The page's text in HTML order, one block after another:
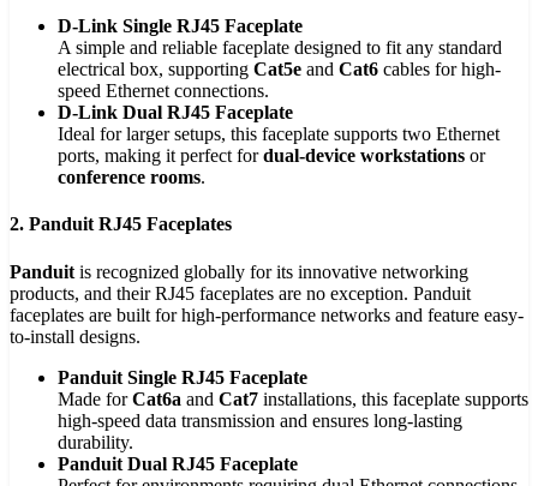
D-Link Single RJ45 Faceplate
A simple and reliable faceplate designed to fit any standard
electrical box, supporting Cat5e and Cat6 cables for high-
speed Ethernet connections.
D-Link Dual RJ45 Faceplate
Ideal for larger setups, this faceplate supports two Ethernet
ports, making it perfect fordual-device workstations or
conference rooms.
2. Panduit RJ45 Faceplates
Panduit is recognized globally for its innovative networking
products, and their RJ45 faceplates are no exception. Panduit
faceplates are built for high-performance networks and feature easy-
to-install designs.
Panduit Single RJ45 Faceplate
Made forCat6a and Cat7 installations, this faceplate supports
high-speed data transmission and ensures long-lasting
durability.
Panduit Dual RJ45 Faceplate